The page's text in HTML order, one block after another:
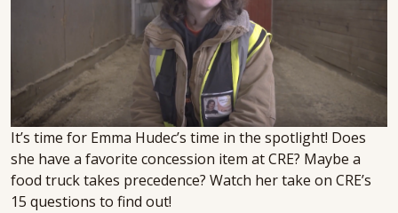
It’s time for Emma Hudec’s time in the spotlight! Does
she have a favorite concession item at CRE? Maybe a
food truck takes precedence? Watch her take on CRE’s
15 questions to find out!